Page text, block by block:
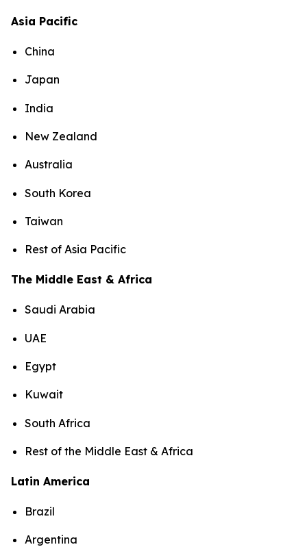
Asia Pacific
China
Japan
India
New Zealand
Australia
South Korea
Taiwan
Rest of Asia Pacific
The Middle East & Africa
Saudi Arabia
UAE
Egypt
Kuwait
South Africa
Rest of the Middle East & Africa
Latin America
Brazil
Argentina